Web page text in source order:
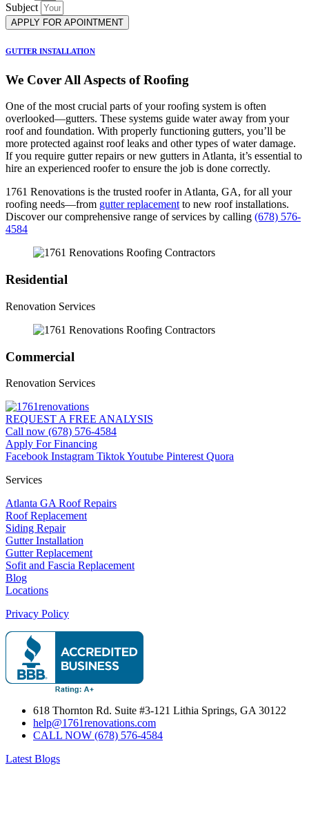
Subject
APPLY FOR APOINTMENT
GUTTER INSTALLATION
We Cover All Aspects of Roofing
One of the most crucial parts of your roofing system is often
overlooked—gutters. These systems guide water away from your
roof and foundation. With properly functioning gutters, you’ll be
more protected against roof leaks and other types of water damage.
If you require gutter repairs or new gutters in Atlanta, it’s essential to
hire an experienced roofer to ensure the job is done correctly.
1761 Renovations is the trusted roofer in Atlanta, GA, for all your
roofing needs—from gutter replacementto new roof installations.
Discover our comprehensive range of services by calling (678) 576-
4584
Residential
Renovation Services
Commercial
Renovation Services
REQUEST A FREE ANALYSIS
Call now (678) 576-4584
Apply For Financing
Facebook Instagram TiktokYoutube Pinterest Quora
Services
Atlanta GA Roof Repairs
Roof Replacement
Siding Repair
Gutter Installation
Gutter Replacement
Sofit and Fascia Replacement
Blog
Locations
Privacy Policy
618 Thornton Rd. Suite #3-121 Lithia Springs, GA 30122
help@1761renovations.com
CALL NOW (678) 576-4584
Latest Blogs